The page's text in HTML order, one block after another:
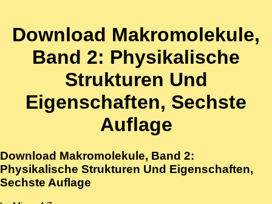
Download Makromolekule,
Band 2: Physikalische
Strukturen Und
Eigenschaften, Sechste
Auflage
Download Makromolekule, Band 2:
Physikalische Strukturen Und Eigenschaften,
Sechste Auflage